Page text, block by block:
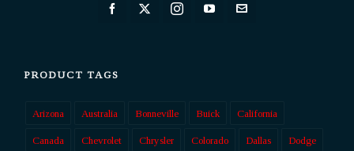
PRODUCT TAGS
Arizona Australia Bonneville Buick California
Canada Chevrolet Chrysler Colorado Dallas Dodge